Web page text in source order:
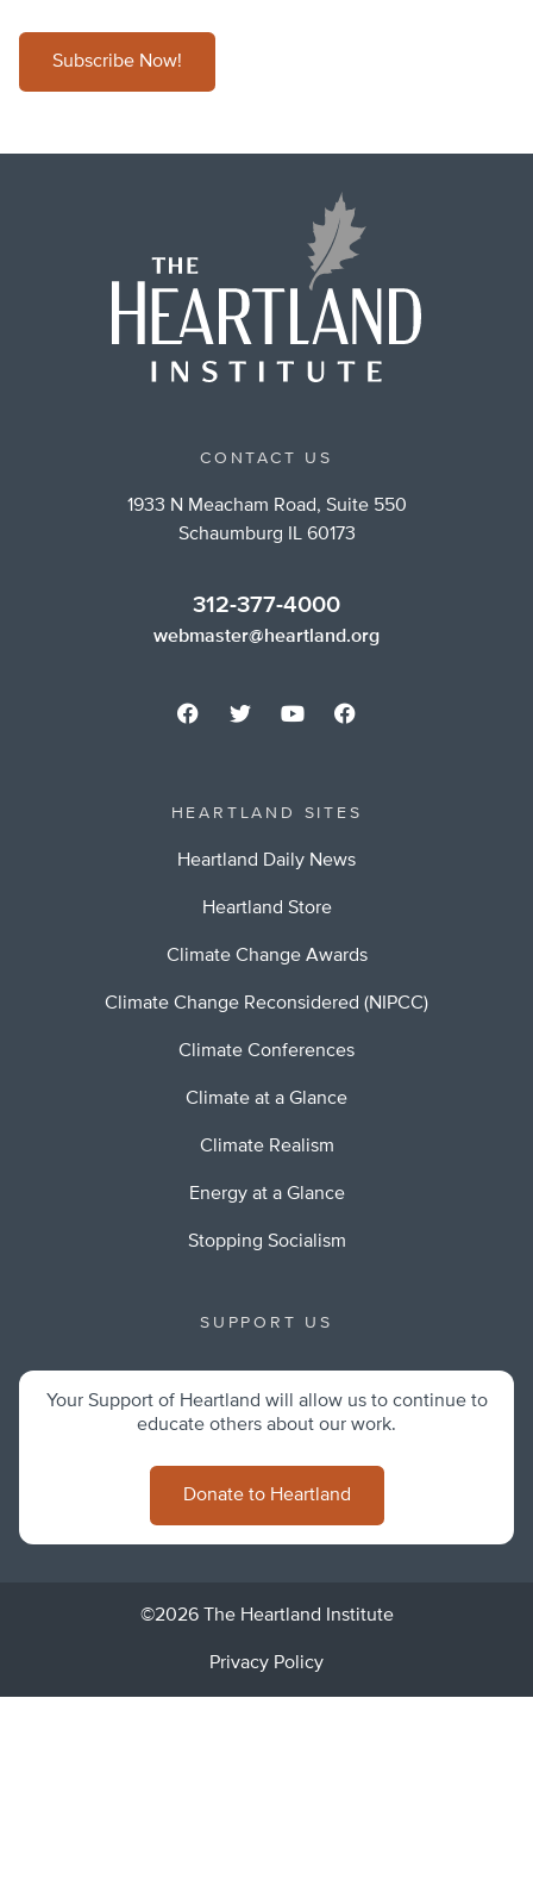
Subscribe Now!
CONTACT US
1933 N Meacham Road, Suite 550
Schaumburg IL 60173
312-377-4000
webmaster@heartland.org
HEARTLAND SITES
Heartland Daily News
Heartland Store
Climate Change Awards
Climate Change Reconsidered (NIPCC)
Climate Conferences
Climate at a Glance
Climate Realism
Energy at a Glance
Stopping Socialism
SUPPORT US
Your Support of Heartland will allow us to continue to
educate others about our work.
Donate to Heartland
©2026 The Heartland Institute
Privacy Policy